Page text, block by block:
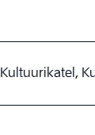
Kultuurikatel,